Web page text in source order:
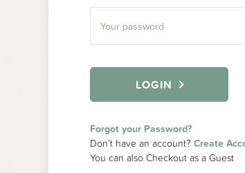
LOGIN
Forgot your Password?
Don’t have an account? Create
You can also Checkout as a Guest